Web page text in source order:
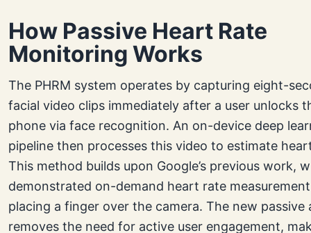
How Passive Heart Rate
Monitoring Works
The PHRM system operates by capturing eight-
facial video clips immediately after a user unlocks
phone via face recognition. An on-device deep
pipeline then processes this video to estimate
This method builds upon Google’s previous work,
demonstrated on-demand heart rate
placing a finger over the camera. The new passive
removes the need for active user engagement,